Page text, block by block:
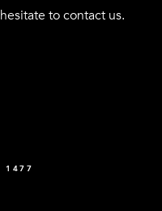
to contact us.
1477